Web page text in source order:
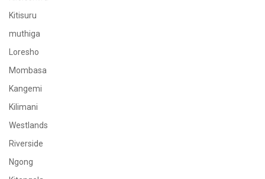
Kitisuru
muthiga
Loresho
Mombasa
Kangemi
Kilimani
Westlands
Riverside
Ngong